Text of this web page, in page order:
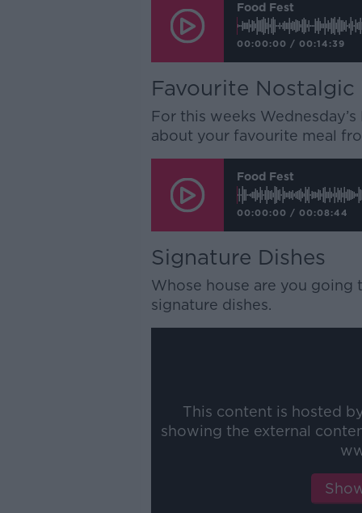
Food Fest
00:00:00 / 00:14:39
Favourite Nostalgic
For this weeks
about your favourite meal
Food Fest
00:00:00 / 00:08:44
Signature Dishes
Whose house are you
signature dishes.
This content is hosted
showing the external